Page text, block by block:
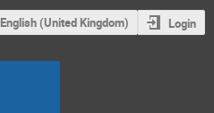
English (United Kingdom) Login